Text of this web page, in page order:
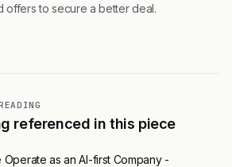
offers to secure a better deal.
referenced in this piece
as an AI-first Company -